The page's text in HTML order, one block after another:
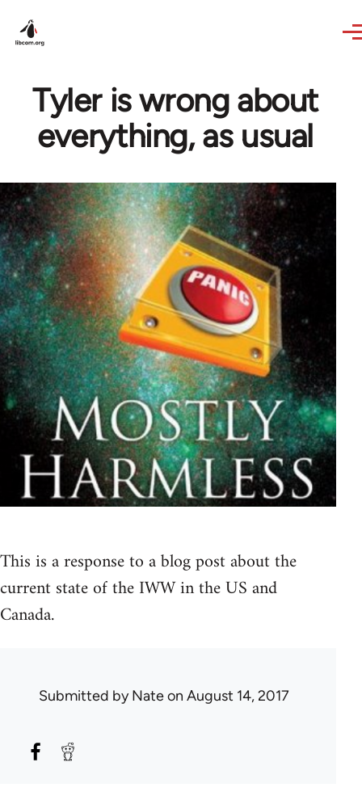
Tyler is wrong about
everything, as usual
This is a response to a blog post about the
current state of the IWW in the US and
Canada.
Submitted byNateon August 14, 2017